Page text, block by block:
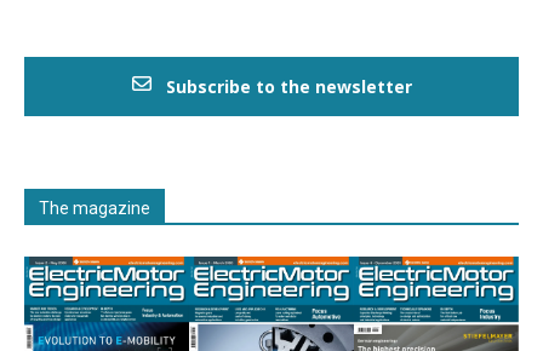
Subscribe to the newsletter
The magazine